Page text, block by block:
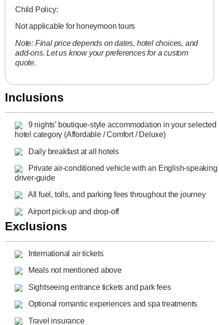
Child Policy:
Not applicable for honeymoon tours
Note: Final price depends on dates, hotel choices, and
add-ons. Let us know your preferences for a custom
quote.
Inclusions
9 nights’ boutique-style accommodation in your selected
hotel category (Affordable / Comfort / Deluxe)
Daily breakfast at all hotels
Private air-conditioned vehicle with an English-speaking
driver-guide
All fuel, tolls, and parking fees throughout the journey
Airport pick-up and drop-off
Exclusions
International air tickets
Meals not mentioned above
Sightseeing entrance tickets and park fees
Optional romantic experiences and spa treatments
Travel insurance